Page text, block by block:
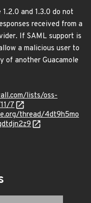
1.2.0 and 1.3.0 do not
received from a
If SAML support is
a malicious user to
of another Guacamole
lists/oss-
7
thread/4dt9h5mo